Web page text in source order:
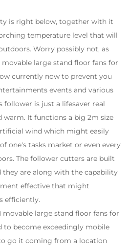
is right below, together with it
temperature level that will
Worry possibly not, as
movable large stand floor fans for
currently now to prevent you
events and various
follower is just a lifesaver real
warm. It functions a big 2m size
wind which might easily
one's tasks market or even every
The follower cutters are built
are along with the capability
effective that might
efficiently.
movable large stand floor fans for
to become exceedingly mobile
go it coming from a location